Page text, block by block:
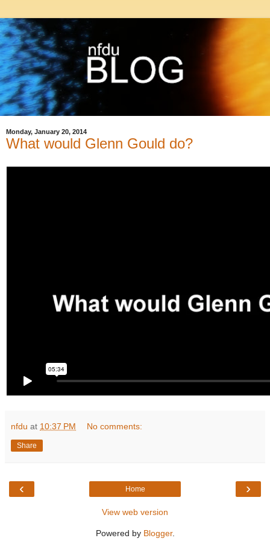
Monday, January 20, 2014
What would Glenn Gould do?
nfdu at 10:37 PM No comments:
Share
‹ ›
Home
View web version
Powered by Blogger.